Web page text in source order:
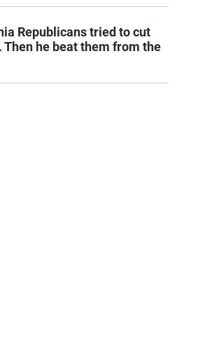
Republicans tried to cut
Then he beat them from the